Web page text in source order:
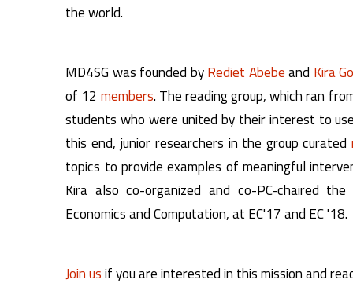
the world.
MD4SG was founded byRediet Abebeand Kira
of 12 members. The reading group, which ran
students who were united by their interest to
this end, junior researchers in the group curated
topics to provide examples of meaningful
Kira also co-organized and co-PC-chaired
Economics and Computation, at EC'17 and EC '18.
Join usif you are interested in this mission and